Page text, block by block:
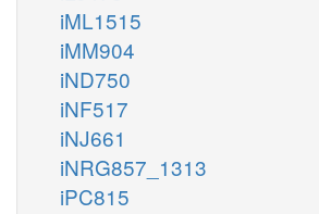
iML1515
iMM904
iND750
iNF517
iNJ661
iNRG857_1313
iPC815